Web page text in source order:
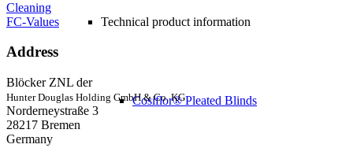
Technical product information
Cosiflor® Pleated Blinds
Cleaning
FC-Values
Address
Blöcker ZNL der
Hunter Douglas Holding GmbH & Co. KG
Norderneystraße 3
28217 Bremen
Germany